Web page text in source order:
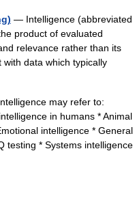
— Intelligence (abbreviated
product of evaluated
relevance rather than its
data which typically
may refer to:
in humans * Animal
intelligence * General
testing * Systems intelligence